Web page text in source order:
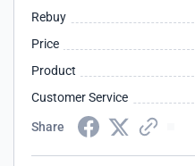
Rebuy
Price
Product
Customer Service
Share